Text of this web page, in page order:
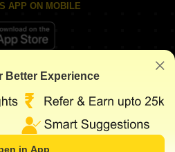
APP ON MOBILE
Better Experience
in App